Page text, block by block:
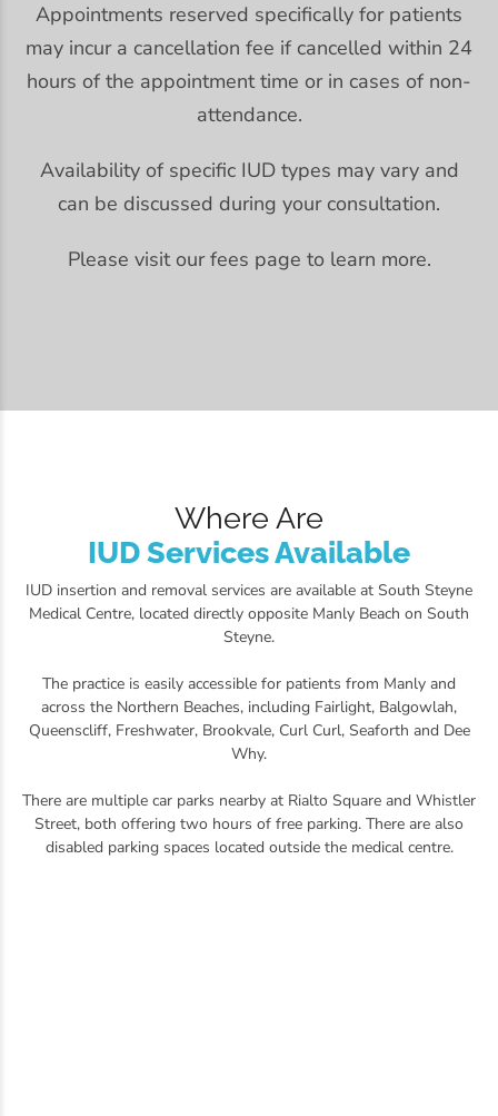
Appointments reserved specifically for patients
may incur a cancellation fee if cancelled within 24
hours of the appointment time or in cases of non-
attendance.
Availability of specific IUD types may vary and
can be discussed during your consultation.
Please visit our fees page to learn more.
Where Are
IUD Services Available
IUD insertion and removal services are available at South Steyne
Medical Centre, located directly opposite Manly Beach on South
Steyne.
The practice is easily accessible for patients from Manly and
across the Northern Beaches, including Fairlight, Balgowlah,
Queenscliff, Freshwater, Brookvale, Curl Curl, Seaforth and Dee
Why.
There are multiple car parks nearby at Rialto Square and Whistler
Street, both offering two hours of free parking. There are also
disabled parking spaces located outside the medical centre.